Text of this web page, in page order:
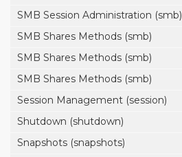
SMB Session Administration (smb)
SMB Shares Methods (smb)
SMB Shares Methods (smb)
SMB Shares Methods (smb)
Session Management (session)
Shutdown (shutdown)
Snapshots (snapshots)